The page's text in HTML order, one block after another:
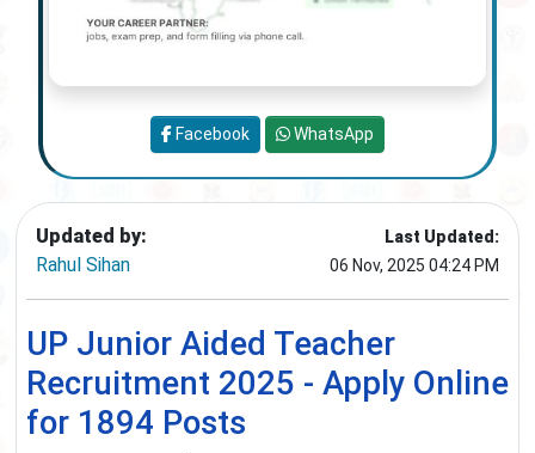
Updated by:
Rahul Sihan
Last Updated:
06 Nov, 2025 04:24 PM
UP Junior Aided Teacher
Recruitment 2025 - Apply Online
for 1894 Posts
Facebook WhatsApp